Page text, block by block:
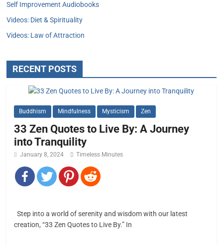
Self Improvement Audiobooks
Videos: Diet & Spirituality
Videos: Law of Attraction
RECENT POSTS
Buddhism Mindfulness Mysticism Zen
33 Zen Quotes to Live By: A Journey
into Tranquility
January 8, 2024 Timeless Minutes
Step into a world of serenity and wisdom with our latest
creation, “33 Zen Quotes to Live By.” In